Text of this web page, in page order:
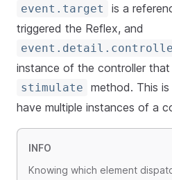
event.target
is a
triggered the Reflex, and
instance of the controller
stimulate
method. This
have multiple instances of a
INFO
Knowing which element